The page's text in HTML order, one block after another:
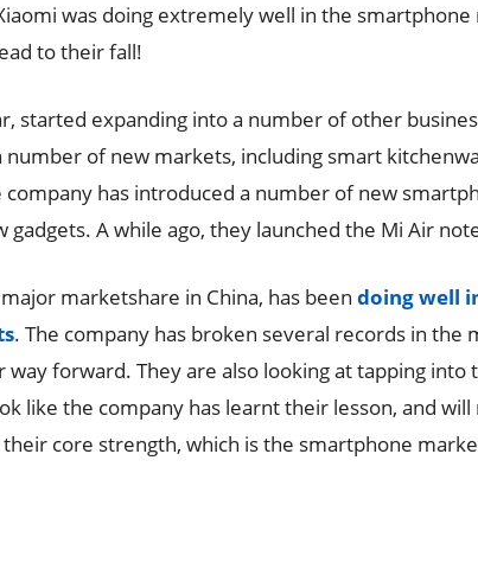
was doing extremely well in the smartphone
to their fall!
started expanding into a number of other
number of new markets, including smart
has introduced a number of new
gadgets. A while ago, they launched the Mi Air
marketshare in China, has been doing well
. The company has broken several records in the
forward. They are also looking at tapping into
like the company has learnt their lesson, and will
core strength, which is the smartphone